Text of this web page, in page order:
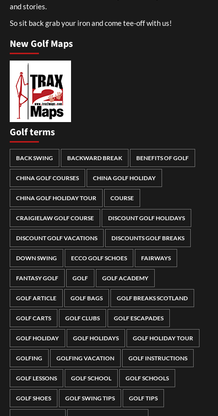
and stories.
So sit back grab your iron and come tee-off with us!
New Golf Maps
Golf terms
BACK SWING BACKWARD BREAK BENEFITS OF GOLF
CHINA GOLF COURSES CHINA GOLF HOLIDAY
CHINA GOLF HOLIDAY TOUR COURSE
CRAIGIELAW GOLF COURSE DISCOUNT GOLF HOLIDAYS
DISCOUNT GOLF VACATIONS DISCOUNTS GOLF BREAKS
DOWN SWING ECCO GOLF SCHOES FAIRWAYS
FANTASY GOLF GOLF GOLF ACADEMY
GOLF ARTICLE GOLF BAGS GOLF BREAKS SCOTLAND
GOLF CARTS GOLF CLUBS GOLF ESCAPADES
GOLF HOLIDAY GOLF HOLIDAYS GOLF HOLIDAY TOUR
GOLFING GOLFING VACATION GOLF INSTRUCTIONS
GOLF LESSONS GOLF SCHOOL GOLF SCHOOLS
GOLF SHOES GOLF SWING TIPS GOLF TIPS